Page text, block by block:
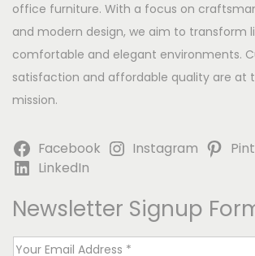
office furniture. With a focus on
and modern design, we aim to transform
comfortable and elegant environments.
satisfaction and affordable quality are at
mission.
Facebook Instagram
LinkedIn
Newsletter Signup
E